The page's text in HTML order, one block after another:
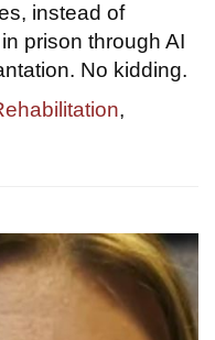
instead of
prison through AI
No kidding.
,